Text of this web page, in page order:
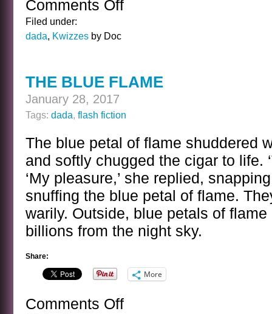
Comments Offon
Filed under:
dada, Kwizzes by Doc
THE BLUE FLAME
January 28, 2017
Tags: dada, flash fiction
The blue petal of flame shuddered
and softly chugged the cigar to life.
‘My pleasure,’ she replied,
snuffing the blue petal of flame.
warily. Outside, blue petals of
billions from the night sky.
Share:
More
Comments Offon